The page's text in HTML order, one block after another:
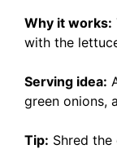
Why it works:
with the
Serving idea:
green onions,
Tip: Shred